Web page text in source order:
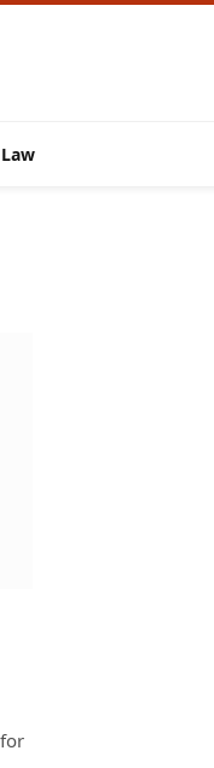
Law